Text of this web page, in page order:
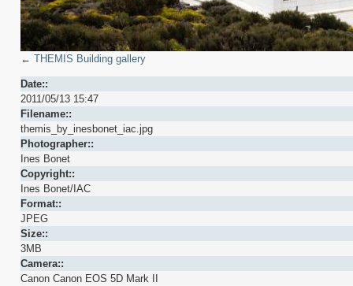
← THEMIS Building gallery
Date::
2011/05/13 15:47
Filename::
themis_by_inesbonet_iac.jpg
Photographer::
Ines Bonet
Copyright::
Ines Bonet/IAC
Format::
JPEG
Size::
3MB
Camera::
Canon Canon EOS 5D Mark II